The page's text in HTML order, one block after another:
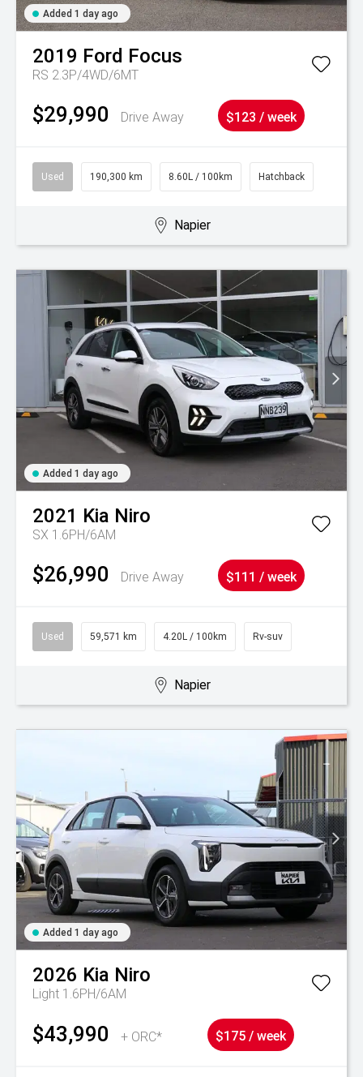
Added 1 day ago
2019 Ford Focus
RS 2.3P/4WD/6MT
$29,990 Drive Away $123 / week
Used 190,300 km 8.60L / 100km Hatchback
Napier
Added 1 day ago
2021 Kia Niro
SX 1.6PH/6AM
$26,990 Drive Away $111 / week
Used 59,571 km 4.20L / 100km Rv-suv
Napier
Added 1 day ago
2026 Kia Niro
Light 1.6PH/6AM
$43,990 + ORC* $175 / week